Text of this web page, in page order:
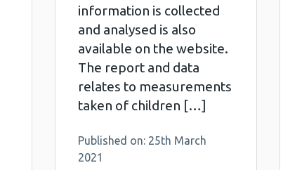
information is collected
and analysed is also
available on the website.
The report and data
relates to measurements
taken of children […]
Published on: 25th March
2021